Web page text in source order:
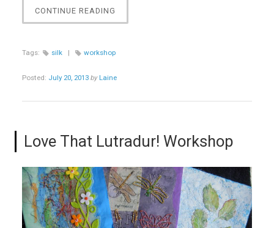
CONTINUE READING
PAPER!
Tags: silk | workshop
Posted: July 20, 2013 by Laine
Love That Lutradur! Workshop